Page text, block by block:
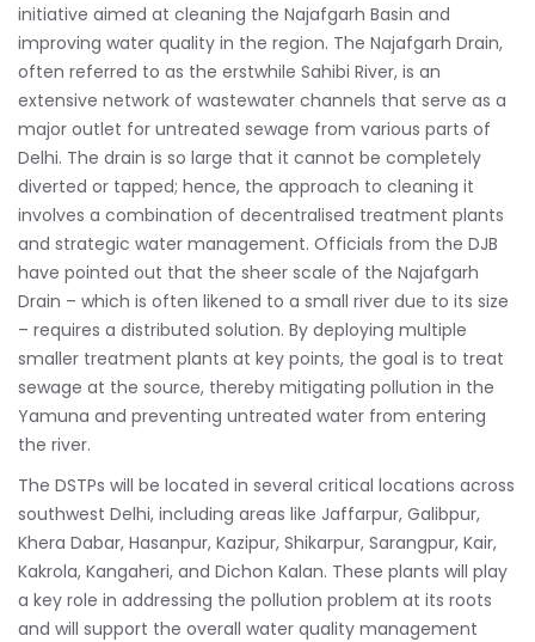
initiative aimed at cleaning the Najafgarh Basin and
improving water quality in the region. The Najafgarh Drain,
often referred to as the erstwhile Sahibi River, is an
extensive network of wastewater channels that serve as a
major outlet for untreated sewage from various parts of
Delhi. The drain is so large that it cannot be completely
diverted or tapped; hence, the approach to cleaning it
involves a combination of decentralised treatment plants
and strategic water management. Officials from the DJB
have pointed out that the sheer scale of the Najafgarh
Drain – which is often likened to a small river due to its size
– requires a distributed solution. By deploying multiple
smaller treatment plants at key points, the goal is to treat
sewage at the source, thereby mitigating pollution in the
Yamuna and preventing untreated water from entering
the river.
The DSTPs will be located in several critical locations across
southwest Delhi, including areas like Jaffarpur, Galibpur,
Khera Dabar, Hasanpur, Kazipur, Shikarpur, Sarangpur, Kair,
Kakrola, Kangaheri, and Dichon Kalan. These plants will play
a key role in addressing the pollution problem at its roots
and will support the overall water quality management